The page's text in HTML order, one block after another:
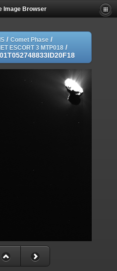
Image Browser
/ Comet Phase /
ESCORT 3 MTP018 /